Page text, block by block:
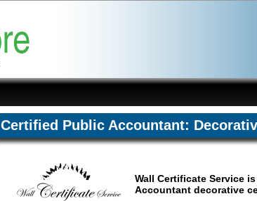
Certified Public Accountant:
Wall Certificate Service
Accountant decorative